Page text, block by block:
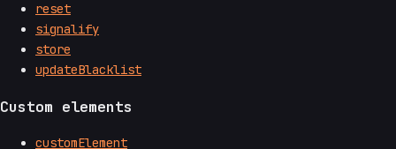
reset
signalify
store
updateBlacklist
Custom elements
customElement